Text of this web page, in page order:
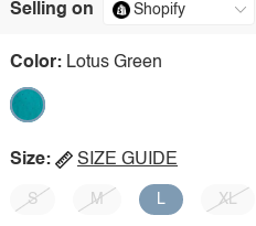
Selling on
Color: Lotus Green
Size: SIZE GUIDE
S M L XL